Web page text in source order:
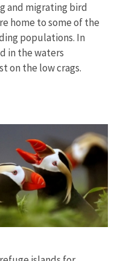
and migrating bird
home to some of the
populations. In
in the waters
on the low crags.